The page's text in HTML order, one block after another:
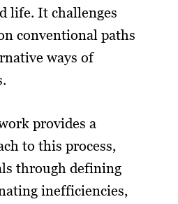
life. It challenges
conventional paths
ways of
provides a
to this process,
through defining
inefficiencies,